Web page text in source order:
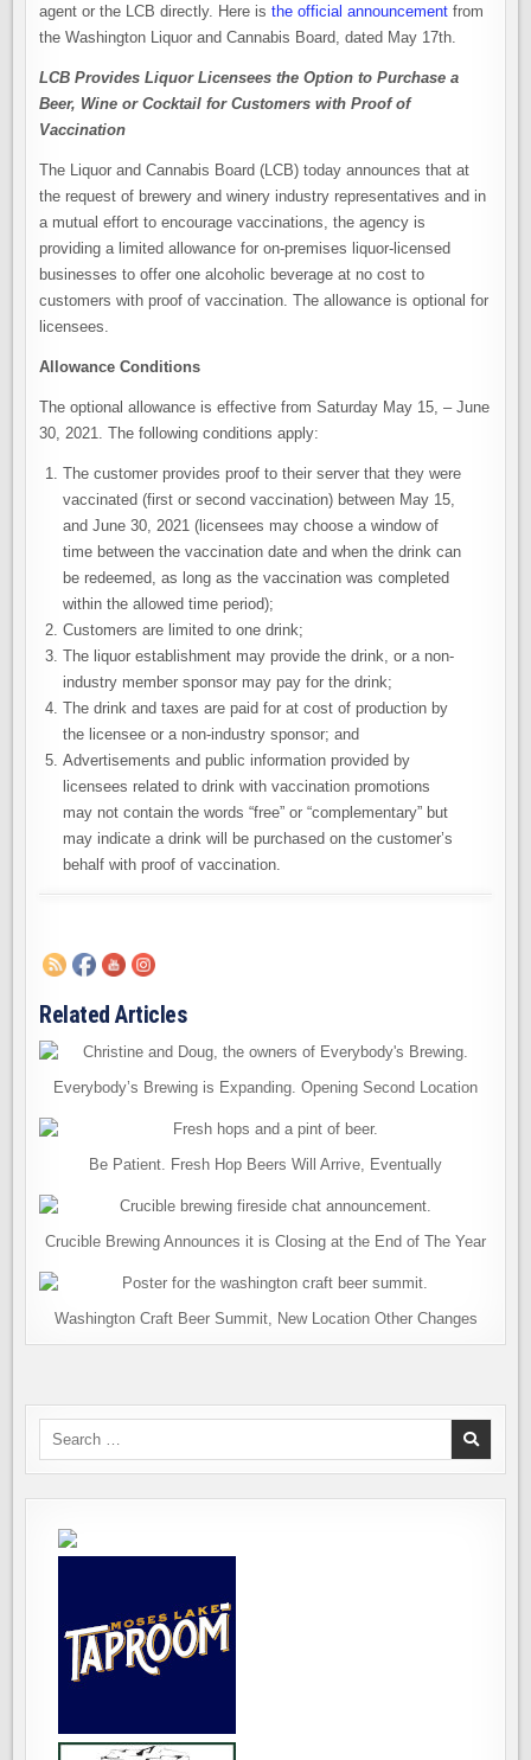
agent or the LCB directly. Here isthe official announcement from
the Washington Liquor and Cannabis Board, dated May 17th.
LCB Provides Liquor Licensees the Option to Purchase a
Beer, Wine or Cocktail for Customers with Proof of
Vaccination
The Liquor and Cannabis Board (LCB) today announces that at
the request of brewery and winery industry representatives and in
a mutual effort to encourage vaccinations, the agency is
providing a limited allowance for on-premises liquor-licensed
businesses to offer one alcoholic beverage at no cost to
customers with proof of vaccination. The allowance is optional for
licensees.
Allowance Conditions
The optional allowance is effective from Saturday May 15, – June
30, 2021. The following conditions apply:
The customer provides proof to their server that they were
vaccinated (first or second vaccination) between May 15,
and June 30, 2021 (licensees may choose a window of
time between the vaccination date and when the drink can
be redeemed, as long as the vaccination was completed
within the allowed time period);
Customers are limited to one drink;
The liquor establishment may provide the drink, or a non-
industry member sponsor may pay for the drink;
The drink and taxes are paid for at cost of production by
the licensee or a non-industry sponsor; and
Advertisements and public information provided by
licensees related to drink with vaccination promotions
may not contain the words “free” or “complementary” but
may indicate a drink will be purchased on the customer’s
behalf with proof of vaccination.
Related Articles
Everybody’s Brewing is Expanding. Opening Second Location
Be Patient. Fresh Hop Beers Will Arrive, Eventually
Crucible Brewing Announces it is Closing at the End of The Year
Washington Craft Beer Summit, New Location Other Changes